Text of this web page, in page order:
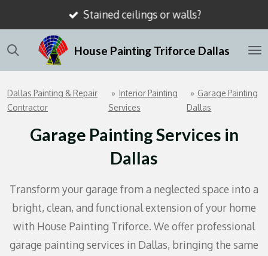
to
main
content
House Painting Triforce Dallas
Stained ceilings or walls?
Dallas Painting & Repair
Contractor
» Interior Painting
Services
» Garage Painting
Dallas
Garage Painting Services in
Dallas
Transform your garage from a neglected space into a
bright, clean, and functional extension of your home
with House Painting Triforce. We offer professional
garage painting services in Dallas, bringing the same